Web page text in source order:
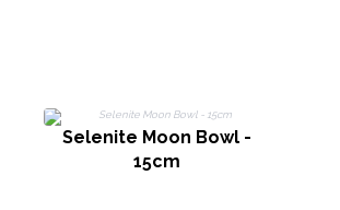
Selenite Moon Bowl -
15cm